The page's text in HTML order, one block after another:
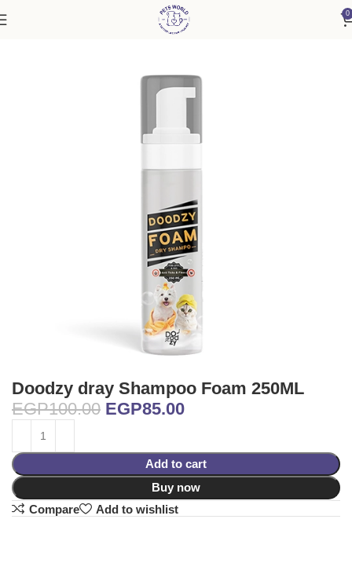
0
Doodzy dray Shampoo Foam 250ML
EGP100.00 EGP85.00
Add to cart
Buy now
Compare
Add to wishlist